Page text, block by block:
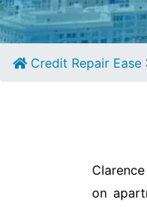
Credit Repair Ease
on